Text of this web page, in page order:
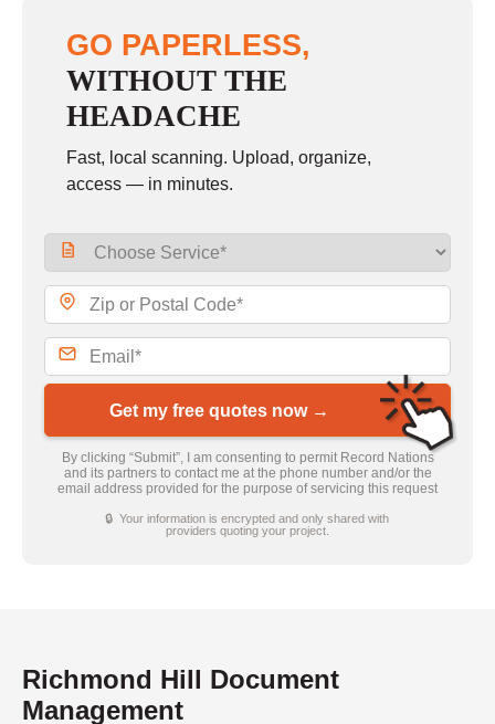
Sunday closed
GO PAPERLESS,
WITHOUT THE
HEADACHE
Fast, local scanning. Upload, organize,
access — in minutes.
Get my free quotes now →
By clicking “Submit”, I am consenting to permit Record Nations
and its partners to contact me at the phone number and/or the
email address provided for the purpose of servicing this request
🔒 Your information is encrypted and only shared with
providers quoting your project.
Richmond Hill Document
Management